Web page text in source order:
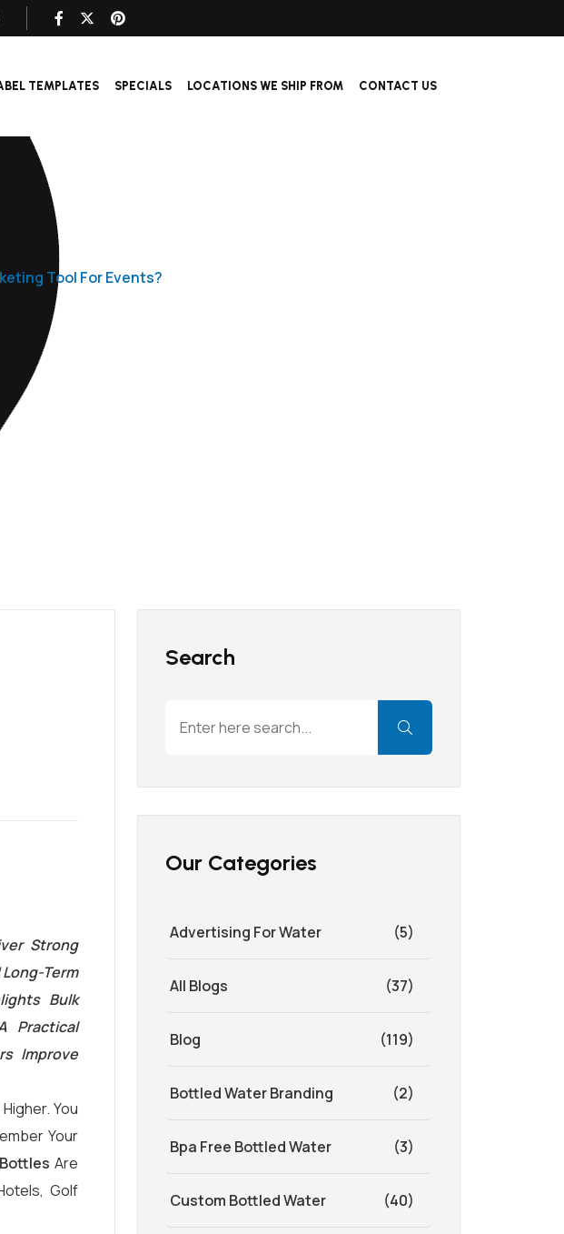
TEMPLATES SPECIALS LOCATIONS WE SHIP FROM CONTACT US
Tool For Events?
Strong
Term
Bulk
Practical
Improve
You
Your
Are
Golf
Search
Our Categories
Advertising For Water (5)
All Blogs (37)
Blog (119)
Bottled Water Branding (2)
Bpa Free Bottled Water (3)
Custom Bottled Water (40)